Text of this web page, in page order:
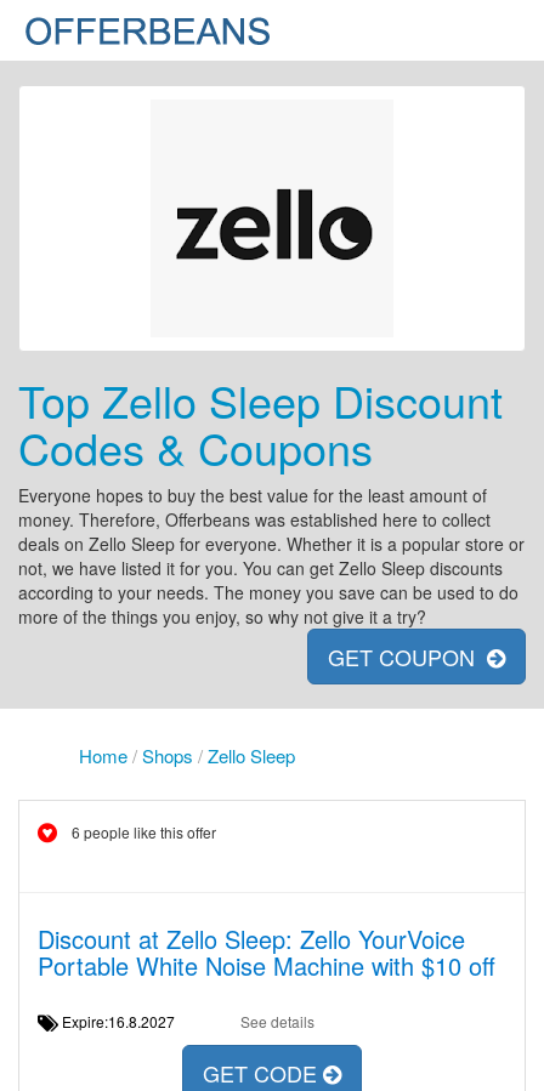
Top Zello Sleep Discount
Codes & Coupons
Everyone hopes to buy the best value for the least amount of
money. Therefore, Offerbeans was established here to collect
deals on Zello Sleep for everyone. Whether it is a popular store or
not, we have listed it for you. You can get Zello Sleep discounts
according to your needs. The money you save can be used to do
more of the things you enjoy, so why not give it a try?
GET COUPON
Home/Shops /Zello Sleep
6 people like this offer
Discount at Zello Sleep: Zello YourVoice
Portable White Noise Machine with $10 off
Expire:16.8.2027 See details
GET CODE